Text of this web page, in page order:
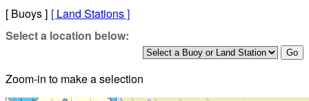
[ Buoys ] [ Land Stations]
Select a location below:
Zoom-in to make a selection